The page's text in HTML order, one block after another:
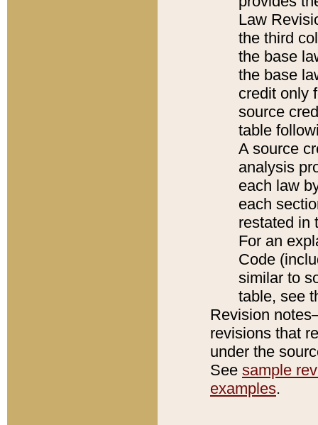
Law
the third
the base
the base
credit only
source
table
A source
analysis
each law
each
restated in
For an
Code
similar to
table, see
Revision
revisions that
under the
See sample
examples.